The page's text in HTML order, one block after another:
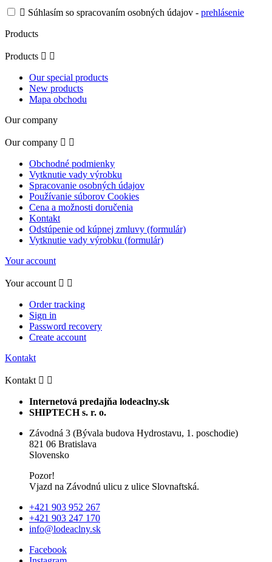
 Súhlasím so spracovaním osobných údajov - prehlásenie
Products
Products  
Our special products
New products
Mapa obchodu
Our company
Our company  
Obchodné podmienky
Vytknutie vady výrobku
Spracovanie osobných údajov
Používanie súborov Cookies
Cena a možnosti doručenia
Kontakt
Odstúpenie od kúpnej zmluvy (formulár)
Vytknutie vady výrobku (formulár)
Your account
Your account  
Order tracking
Sign in
Password recovery
Create account
Kontakt
Kontakt  
Internetová predajňa lodeaclny.sk
SHIPTECH s. r. o.
Závodná 3 (Bývala budova Hydrostavu, 1. poschodie)
821 06 Bratislava
Slovensko
Pozor!
Vjazd na Závodnú ulicu z ulice Slovnaftská.
+421 903 952 267
+421 903 247 170
info@lodeaclny.sk
Facebook